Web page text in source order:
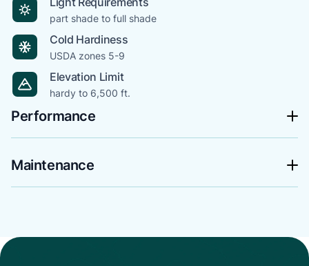
part shade to full shade
Cold Hardiness
USDA zones 5-9
Elevation Limit
hardy to 6,500 ft.
Performance
Maintenance